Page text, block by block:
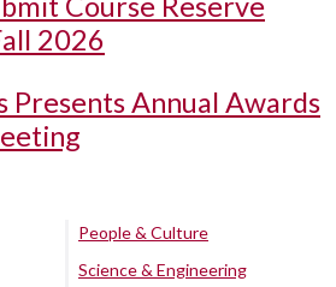
2026
Presents Annual Awards
People & Culture
Science & Engineering